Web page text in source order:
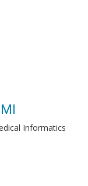
Informatics